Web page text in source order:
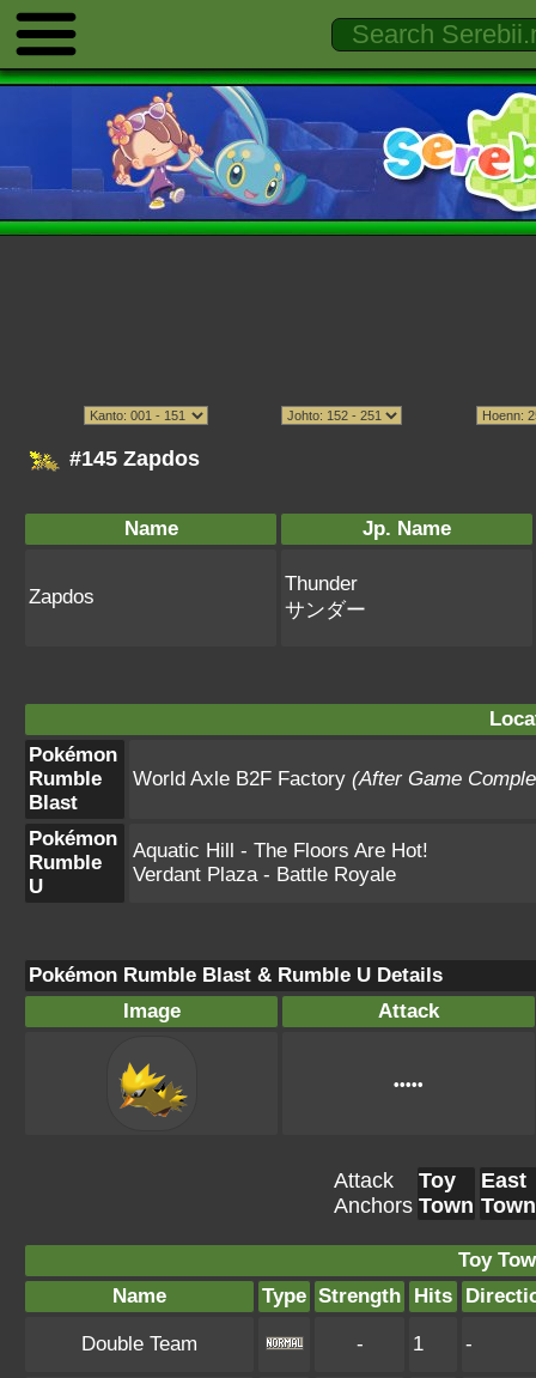
#145 Zapdos
Name Jp. Name
Zapdos
Thunder
サンダー
Pokémon
Rumble
Blast
World Axle B2F Factory (After Game
Pokémon
Rumble
U
Aquatic Hill - The Floors Are Hot!
Verdant Plaza - Battle Royale
Pokémon Rumble Blast & Rumble U Details
Image
Attack
•••••
Attack
Anchors
Toy
Town
East
Town
Toy
Name
Type Strength Hits
Double Team - 1 -